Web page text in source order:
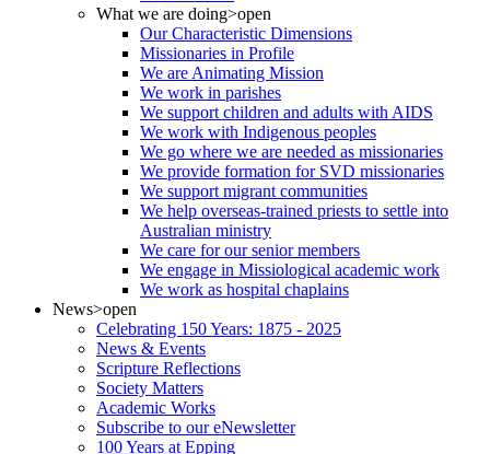
What we are doing>open
Our Characteristic Dimensions
Missionaries in Profile
We are Animating Mission
We work in parishes
We support children and adults with AIDS
We work with Indigenous peoples
We go where we are needed as missionaries
We provide formation for SVD missionaries
We support migrant communities
We help overseas-trained priests to settle into
Australian ministry
We care for our senior members
We engage in Missiological academic work
We work as hospital chaplains
News>open
Celebrating 150 Years: 1875 - 2025
News & Events
Scripture Reflections
Society Matters
Academic Works
Subscribe to our eNewsletter
100 Years at Epping